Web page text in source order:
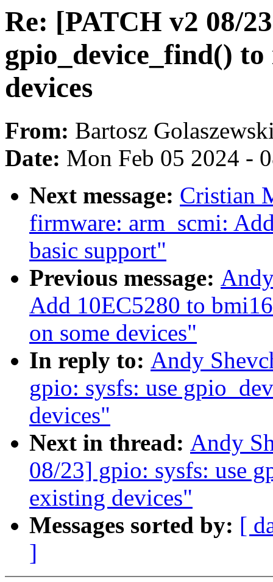
Re: [PATCH v2 08/
gpio_device_find()
devices
From: Bartosz
Date: Mon Feb 05 2024 -
Next message: Cristian
firmware: arm_scmi:
basic support"
Previous message:
Add 10EC5280 to
on some devices"
In reply to: Andy
gpio: sysfs: use
devices"
Next in thread: Andy
08/23] gpio: sysfs: use
existing devices"
Messages sorted by: [
]